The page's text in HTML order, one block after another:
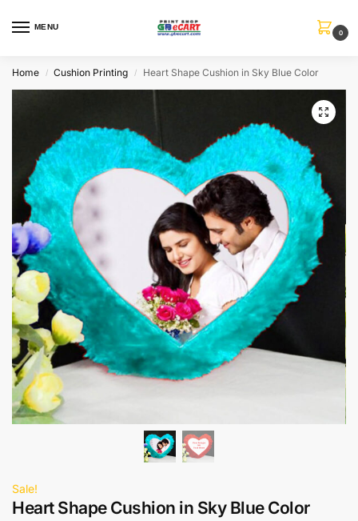
MENU
0
Home / Cushion Printing / Heart Shape Cushion in Sky Blue Color
Sale!
Heart Shape Cushion in Sky Blue Color